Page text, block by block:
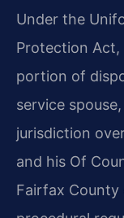
Under the
Protection
portion of
service
jurisdiction
and his Of
Fairfax